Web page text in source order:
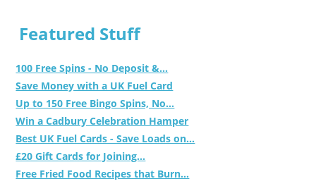
Featured Stuff
100 Free Spins - No Deposit &...
Save Money with a UK Fuel Card
Up to 150 Free Bingo Spins, No...
Win a Cadbury Celebration Hamper
Best UK Fuel Cards - Save Loads on...
£20 Gift Cards for Joining...
Free Fried Food Recipes that Burn...